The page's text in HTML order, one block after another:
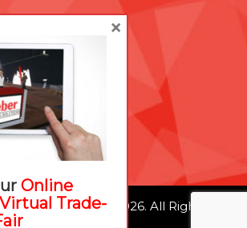
Solutions 2026. All Rights
Online
Trade-
×